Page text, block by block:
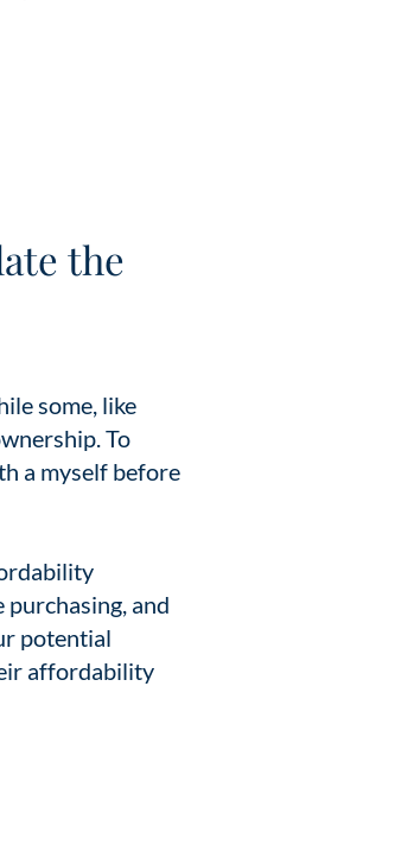
the
some, like
To
a myself before
and
potential
affordability